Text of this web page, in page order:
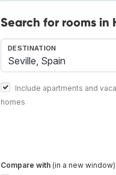
Search for rooms in
DESTINATION
Include apartments and
homes
Compare with (in a new window):